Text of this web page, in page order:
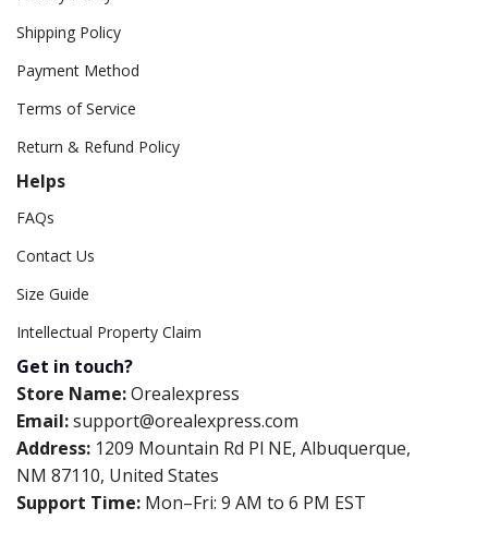
Shipping Policy
Payment Method
Terms of Service
Return & Refund Policy
Helps
FAQs
Contact Us
Size Guide
Intellectual Property Claim
Get in touch?
Store Name:Orealexpress
Email:support@orealexpress.com
Address: 1209 Mountain Rd Pl NE, Albuquerque,
NM 87110, United States
Support Time: Mon–Fri: 9 AM to 6 PM EST